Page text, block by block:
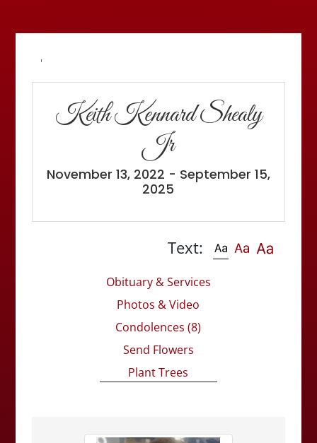
'
Keith Kennard Shealy
Jr
November 13, 2022 - September 15,
2025
Text:
Obituary & Services
Photos & Video
Condolences (8)
Send Flowers
Plant Trees